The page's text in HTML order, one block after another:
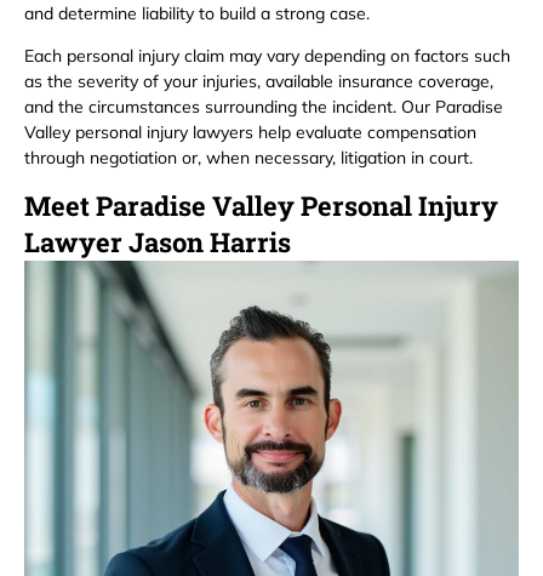
and determine liability to build a strong case.
Each personal injury claim may vary depending on factors such
as the severity of your injuries, available insurance coverage,
and the circumstances surrounding the incident. Our Paradise
Valley personal injury lawyers help evaluate compensation
through negotiation or, when necessary, litigation in court.
Meet Paradise Valley Personal Injury
Lawyer Jason Harris